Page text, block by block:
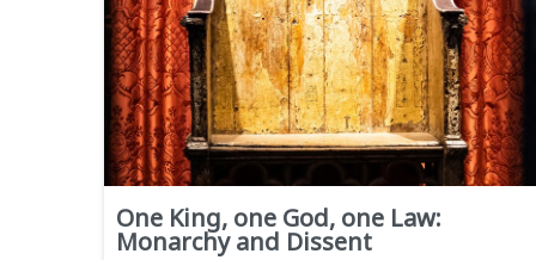
One King, one God, one Law:
Monarchy and Dissent